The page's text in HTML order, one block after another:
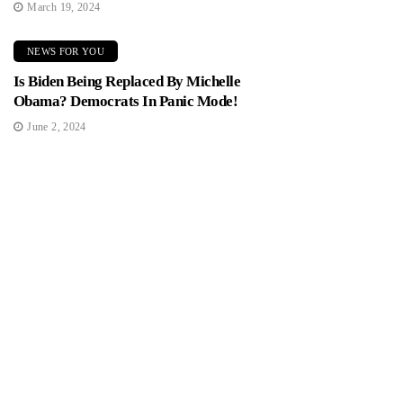
March 19, 2024
NEWS FOR YOU
Is Biden Being Replaced By Michelle
Obama? Democrats In Panic Mode!
June 2, 2024